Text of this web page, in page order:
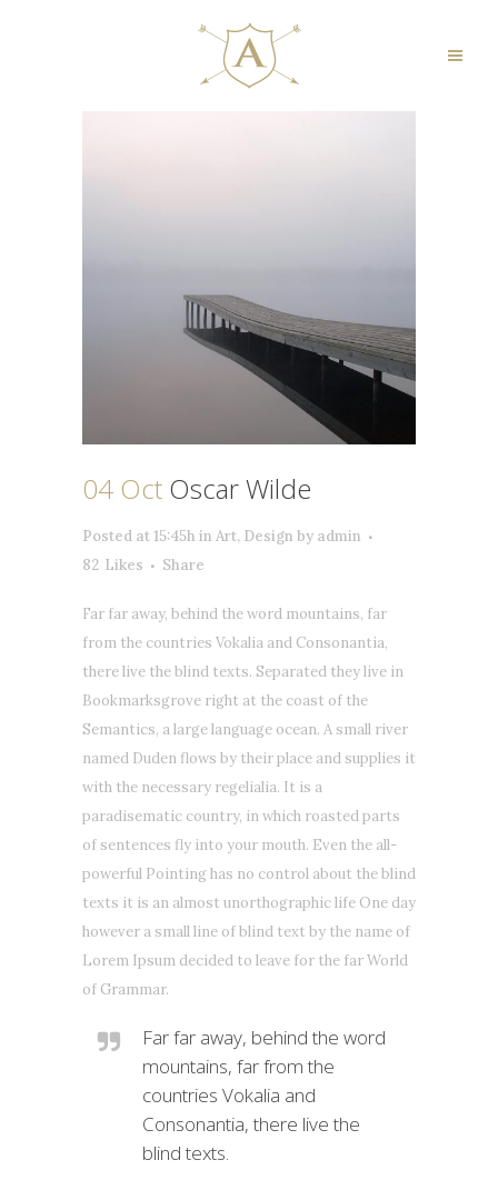
04 Oct Oscar Wilde
Posted at 15:45h in Art, Design by admin
82 Likes Share
Far far away, behind the word mountains, far
from the countries Vokalia and Consonantia,
there live the blind texts. Separated they live in
Bookmarksgrove right at the coast of the
Semantics, a large language ocean. A small river
named Duden flows by their place and supplies it
with the necessary regelialia. It is a
paradisematic country, in which roasted parts
of sentences fly into your mouth. Even the all-
powerful Pointing has no control about the blind
texts it is an almost unorthographic life One day
however a small line of blind text by the name of
Lorem Ipsum decided to leave for the far World
of Grammar.
Far far away, behind the word
mountains, far from the
countries Vokalia and
Consonantia, there live the
blind texts.